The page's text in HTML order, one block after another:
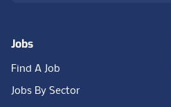
Jobs
Find A Job
Jobs By Sector